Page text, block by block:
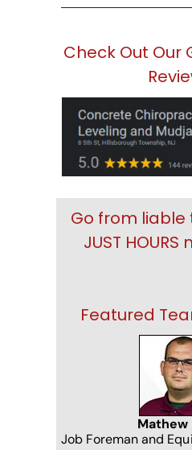
Check Out Our
Go from liable
JUST
Featured
Mathew
Job Foreman and